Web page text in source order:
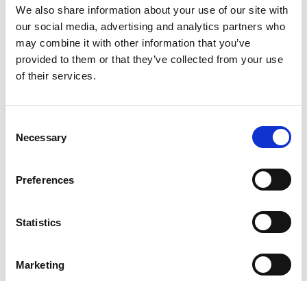
We also share information about your use of our site with
our social media, advertising and analytics partners who
may combine it with other information that you’ve
provided to them or that they’ve collected from your use
of their services.
Selection
Necessary
Preferences
Statistics
Marketing